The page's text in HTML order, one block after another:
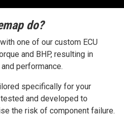
do?
one of our custom ECU
and BHP, resulting in
performance.
specifically for your
and developed to
the risk of component failure.